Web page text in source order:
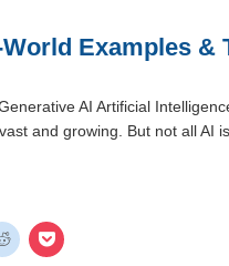
Examples &
AI Artificial
and growing. But not all